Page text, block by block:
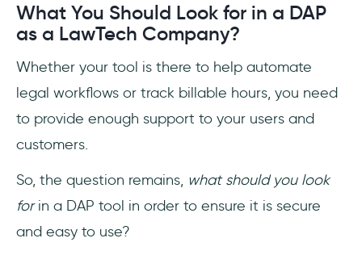
What You Should Look for in a DAP
as a LawTech Company?
Whether your tool is there to help automate
legal workflows or track billable hours, you need
to provide enough support to your users and
customers.
So, the question remains, what should you look
forin a DAP tool in order to ensure it is secure
and easy to use?